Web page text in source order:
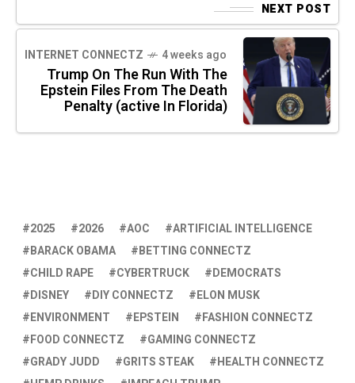
NEXT POST
INTERNET CONNECTZ 4 weeks ago
Trump On The Run With The
Epstein Files From The Death
Penalty (active In Florida)
2025 2026 AOC
ARTIFICIAL INTELLIGENCE
BARACK OBAMA
BETTING CONNECTZ
CHILD RAPE
CYBERTRUCK
DEMOCRATS
DISNEY
DIY CONNECTZ
ELON MUSK
ENVIRONMENT
EPSTEIN
FASHION CONNECTZ
FOOD CONNECTZ
GAMING CONNECTZ
GRADY JUDD
GRITS STEAK
HEALTH CONNECTZ